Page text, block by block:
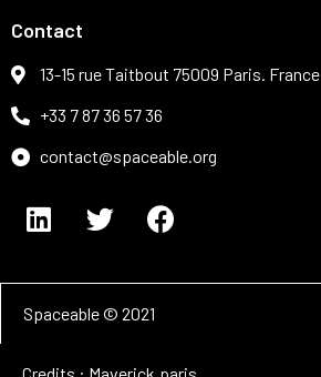
Contact
13-15 rue Taitbout 75009 Paris. France
+33 7 87 36 57 36
contact@spaceable.org
Spaceable © 2021